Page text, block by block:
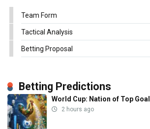
Team Form
Tactical Analysis
Betting Proposal
Betting Predictions
World Cup: Nation of Top
2 hours ago